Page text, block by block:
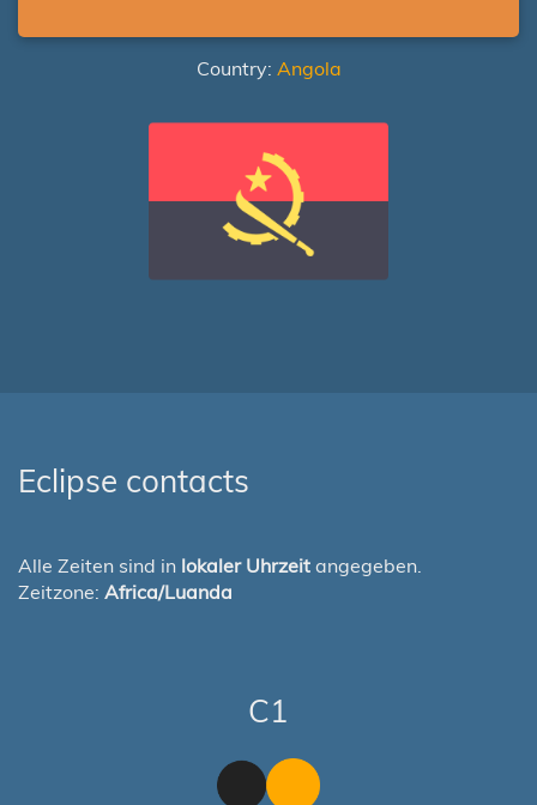
Country: Angola
Eclipse contacts
Alle Zeiten sind in lokaler Uhrzeit angegeben.
Zeitzone: Africa/Luanda
C1